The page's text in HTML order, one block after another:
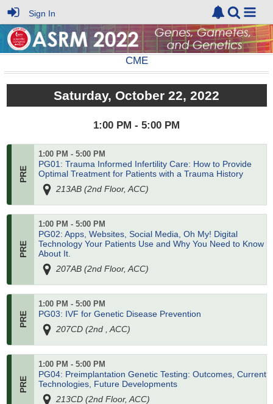
Sign In
CME
Saturday, October 22, 2022
1:00 PM - 5:00 PM
1:00 PM - 5:00 PM
PG01: Trauma Informed Infertility Care: How to Provide
Optimal Treatment for Patients with a Trauma History
213AB (2nd Floor, ACC)
1:00 PM - 5:00 PM
PG02: Apps, Websites, Social Media, Oh My! Digital
Technology Your Patients Use and Why You Need to Know
About It.
207AB (2nd Floor, ACC)
1:00 PM - 5:00 PM
PG03: IVF for Genetic Disease Prevention
207CD (2nd , ACC)
1:00 PM - 5:00 PM
PG04: Preimplantation Genetic Testing: Outcomes, Current
Technologies, Future Developments
213CD (2nd Floor, ACC)